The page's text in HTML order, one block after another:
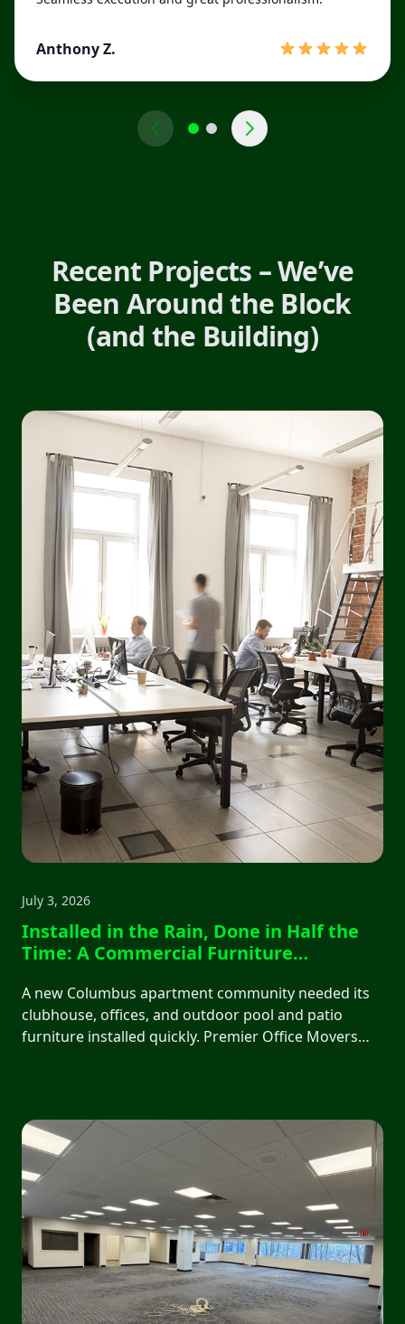
Anthony Z.
Recent Projects – We’ve
Been Around the Block
(and the Building)
July 3, 2026
Installed in the Rain, Done in Half the
Time: A Commercial Furniture
A new Columbus apartment community needed its
clubhouse, offices, and outdoor pool and patio
furniture installed quickly. Premier Office Movers